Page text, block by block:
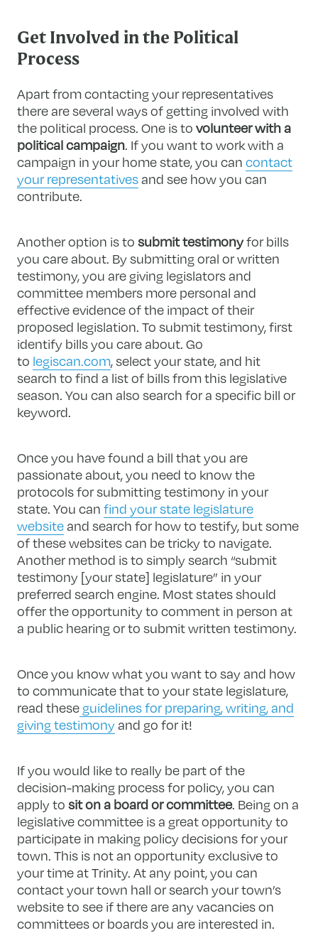
Get Involved in the Political
Process
Apart from contacting your representatives
there are several ways of getting involved with
the political process. One is tovolunteer with a
political campaign. If you want to work with a
campaign in your home state, you cancontact
your representativesand see how you can
contribute.
Another option is tosubmit testimonyfor bills
you care about. By submitting oral or written
testimony, you are giving legislators and
committee members more personal and
effective evidence of the impact of their
proposed legislation. To submit testimony, first
identify bills you care about. Go
to legiscan.com, select your state, and hit
search to find a list of bills from this legislative
season. You can also search for a specific bill or
keyword.
Once you have found a bill that you are
passionate about, you need to know the
protocols for submitting testimony in your
state. You canfind your state legislature
websiteand search for how to testify, but some
of these websites can be tricky to navigate.
Another method is to simply search “submit
testimony [your state] legislature” in your
preferred search engine. Most states should
offer the opportunity to comment in person at
a public hearing or to submit written testimony.
Once you know what you want to say and how
to communicate that to your state legislature,
read these guidelines for preparing, writing, and
giving testimonyand go for it!
If you would like to really be part of the
decision-making process for policy, you can
apply tosit on a board or committee. Being on a
legislative committee is a great opportunity to
participate in making policy decisions for your
town. This is not an opportunity exclusive to
your time at Trinity. At any point, you can
contact your town hall or search your town’s
website to see if there are any vacancies on
committees or boards you are interested in.